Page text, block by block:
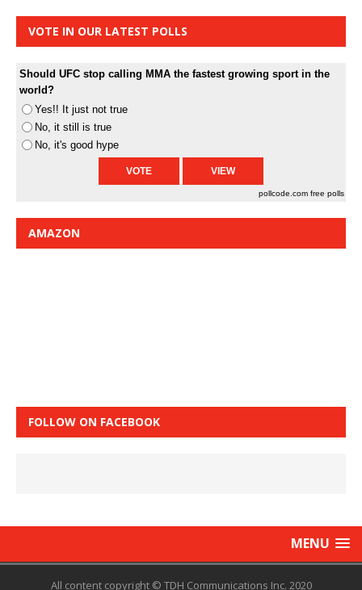
VOTE IN OUR LATEST POLLS
Should UFC stop calling MMA the fastest growing sport in the
world?
Yes!! It just not true
No, it still is true
No, it's good hype
pollcode.com free polls
AMAZON
FOLLOW ON FACEBOOK
MENU
All content copyright © TDH Communications Inc. 2020